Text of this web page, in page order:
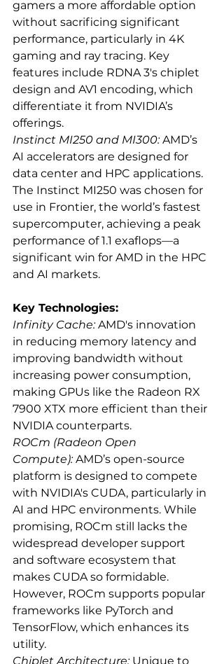
gamers a more affordable option
without sacrificing significant
performance, particularly in 4K
gaming and ray tracing. Key
features include RDNA 3's chiplet
design and AV1 encoding, which
differentiate it from NVIDIA’s
offerings.
Instinct MI250 and MI300: AMD’s
AI accelerators are designed for
data center and HPC applications.
The Instinct MI250 was chosen for
use in Frontier, the world’s fastest
supercomputer, achieving a peak
performance of 1.1 exaflops—a
significant win for AMD in the HPC
and AI markets.
Key Technologies:
Infinity Cache: AMD's innovation
in reducing memory latency and
improving bandwidth without
increasing power consumption,
making GPUs like the Radeon RX
7900 XTX more efficient than their
NVIDIA counterparts.
ROCm (Radeon Open
Compute): AMD’s open-source
platform is designed to compete
with NVIDIA's CUDA, particularly in
AI and HPC environments. While
promising, ROCm still lacks the
widespread developer support
and software ecosystem that
makes CUDA so formidable.
However, ROCm supports popular
frameworks like PyTorch and
TensorFlow, which enhances its
utility.
Chiplet Architecture: Unique to